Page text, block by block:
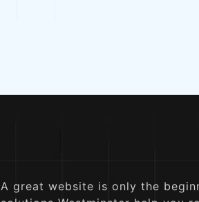
A great website is only the